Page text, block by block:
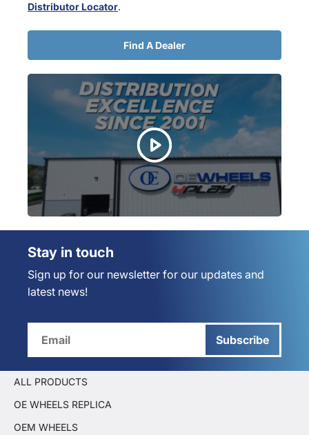
Distributor Locator.
Find A Dealer
Stay in touch
Sign up for our newsletter for our updates and
latest news!
Subscribe
ALL PRODUCTS
OE WHEELS REPLICA
OEM WHEELS